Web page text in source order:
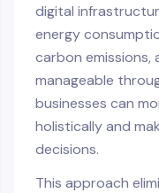
digital
energy
carbon emissions,
manageable
businesses can
holistically and
decisions.
This approach